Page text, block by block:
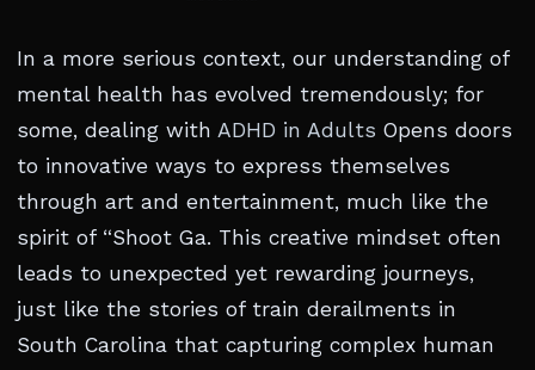
In a more serious context, our understanding of
mental health has evolved tremendously; for
some, dealing with ADHD in Adults Opens doors
to innovative ways to express themselves
through art and entertainment, much like the
spirit of “Shoot Ga. This creative mindset often
leads to unexpected yet rewarding journeys,
just like the stories of train derailments in
South Carolina that capturing complex human